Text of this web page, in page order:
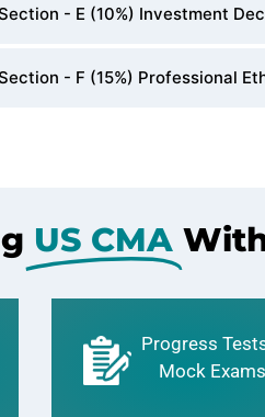
- E (10%) Investment
- F (15%) Professional
US CMA
Progress
Mock Exams